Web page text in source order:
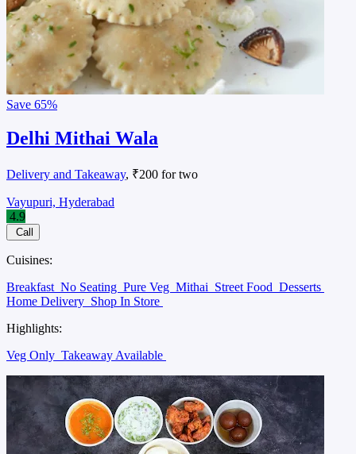
Save 65%
Delhi Mithai Wala
Delivery and Takeaway, ₹200 for two
Vayupuri, Hyderabad
4.9
Call
Cuisines:
Breakfast No Seating Pure Veg Mithai Street Food Desserts
Home Delivery Shop In Store
Highlights:
Veg Only Takeaway Available